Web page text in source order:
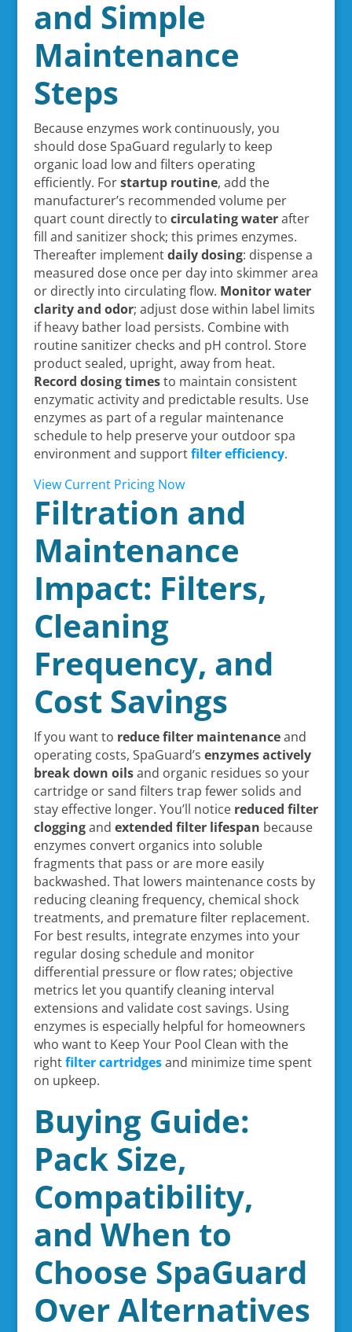
and Simple
Maintenance
Steps
Because enzymes work continuously, you
should dose SpaGuard regularly to keep
organic load low and filters operating
efficiently. Forstartup routine, add the
manufacturer’s recommended volume per
quart count directly to circulating waterafter
fill and sanitizer shock; this primes enzymes.
Thereafter implementdaily dosing: dispense a
measured dose once per day into skimmer area
or directly into circulating flow. Monitor water
clarity and odor; adjust dose within label limits
if heavy bather load persists. Combine with
routine sanitizer checks and pH control. Store
product sealed, upright, away from heat.
Record dosing timesto maintain consistent
enzymatic activity and predictable results. Use
enzymes as part of a regular maintenance
schedule to help preserve your outdoor spa
environment and supportfilter efficiency.
View Current Pricing Now
Filtration and
Maintenance
Impact: Filters,
Cleaning
Frequency, and
Cost Savings
If you want to reduce filter maintenanceand
operating costs, SpaGuard’s enzymes actively
break down oilsand organic residues so your
cartridge or sand filters trap fewer solids and
stay effective longer. You’ll notice reduced filter
cloggingand extended filter lifespan because
enzymes convert organics into soluble
fragments that pass or are more easily
backwashed. That lowers maintenance costs by
reducing cleaning frequency, chemical shock
treatments, and premature filter replacement.
For best results, integrate enzymes into your
regular dosing schedule and monitor
differential pressure or flow rates; objective
metrics let you quantify cleaning interval
extensions and validate cost savings. Using
enzymes is especially helpful for homeowners
who want to Keep Your Pool Clean with the
rightfilter cartridgesand minimize time spent
on upkeep.
Buying Guide:
Pack Size,
Compatibility,
and When to
Choose SpaGuard
Over Alternatives